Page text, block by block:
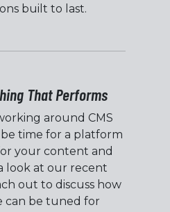
built to last.
That Performs
around CMS
be time for a platform
your content and
look at our recent
out to discuss how
can be tuned for